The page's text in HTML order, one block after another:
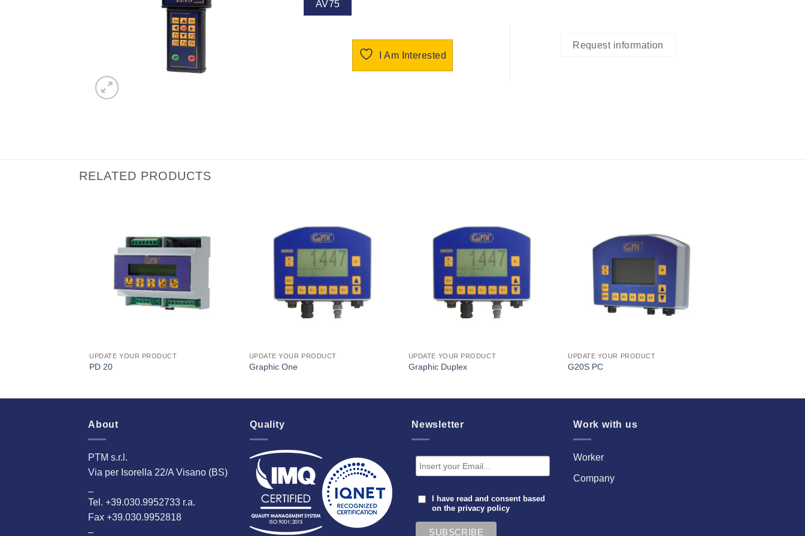
AV75
I Am Interested
Request information
RELATED PRODUCTS
I Am
Interested
UPDATE YOUR PRODUCT
PD 20
I Am
UPDATE YOUR PRODUCT
Graphic One
I Am
UPDATE YOUR PRODUCT
Graphic Duplex
Interested
UPDATE YOUR PRODUCT
G20S PC
About
PTM s.r.l.
Via per Isorella 22/A Visano (BS)
Tel. +39.030.9952733 r.a.
Fax +39.030.9952818
–
Quality Newsletter
I have read and consent based
on theprivacy policy
Work with us
Worker
Company